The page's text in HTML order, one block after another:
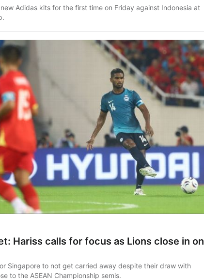
Adidas kits for the first time on Friday against Indonesia at
Hariss calls for focus as Lions close in on
Singapore to not get carried away despite their draw with
to the ASEAN Championship semis.